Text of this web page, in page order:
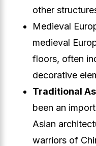
other
Medieval
medieval
floors, often
decorative
Traditional
been an
Asian
warriors of